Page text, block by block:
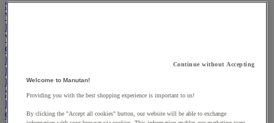
Storage Boxes & Containers
Workbenches
Lockers
Warehouse
Cleaning & Hygiene
Electric Workplace
First Aid & Emergency Response
Packaging & Storage Containers
Safety and health
Hygiene
Office
Continue without Accepting
Welcome to Manutan!
Providing you with the best shopping experience is important to us!
By clicking the "Accept all cookies" button, our website will be able to exchange